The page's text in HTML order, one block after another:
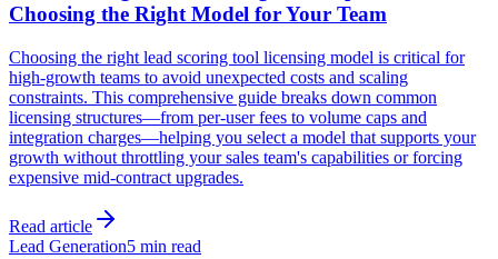
Choosing the Right Model for Your Team
Choosing the right lead scoring tool licensing model is critical for
high-growth teams to avoid unexpected costs and scaling
constraints. This comprehensive guide breaks down common
licensing structures—from per-user fees to volume caps and
integration charges—helping you select a model that supports your
growth without throttling your sales team's capabilities or forcing
expensive mid-contract upgrades.
Read article
Lead Generation5 min read